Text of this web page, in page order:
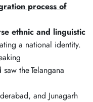
process of
ethnic and linguistic
a national identity.
the Telangana
and Junagarh